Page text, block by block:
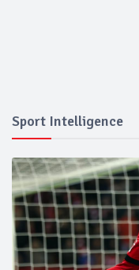
Sport Intelligence